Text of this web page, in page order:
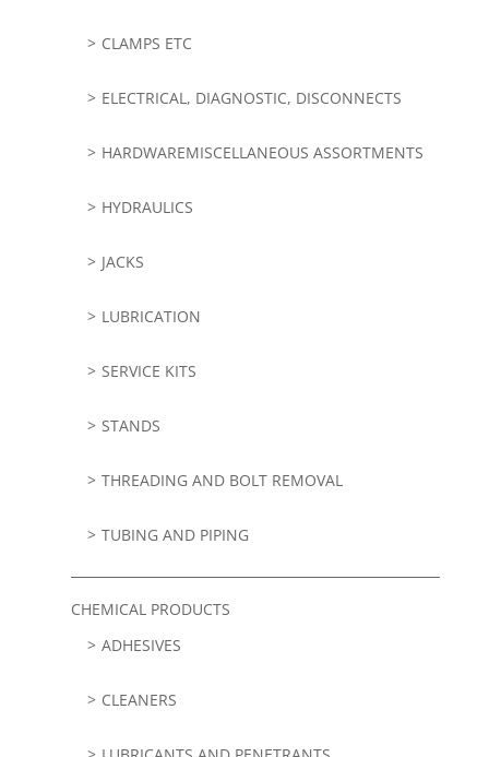
CLAMPS ETC
ELECTRICAL, DIAGNOSTIC, DISCONNECTS
HARDWAREMISCELLANEOUS ASSORTMENTS
HYDRAULICS
JACKS
LUBRICATION
SERVICE KITS
STANDS
THREADING AND BOLT REMOVAL
TUBING AND PIPING
CHEMICAL PRODUCTS
ADHESIVES
CLEANERS